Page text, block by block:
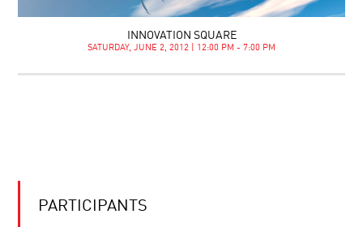
INNOVATION SQUARE
SATURDAY, JUNE 2, 2012 | 12:00 PM - 7:00 PM
PARTICIPANTS